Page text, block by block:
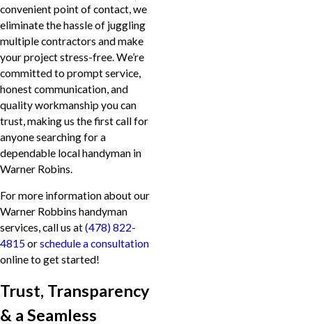
convenient point of contact, we
eliminate the hassle of juggling
multiple contractors and make
your project stress-free. We’re
committed to prompt service,
honest communication, and
quality workmanship you can
trust, making us the first call for
anyone searching for a
dependable local handyman in
Warner Robins.
For more information about our
Warner Robbins handyman
services, call us at(478) 822-
4815 orschedule a consultation
online to get started!
Trust, Transparency
& a Seamless